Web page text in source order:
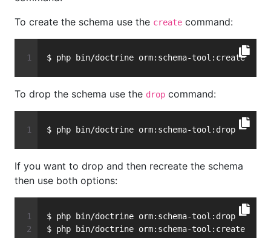
To create the schema use the create command:
$ php bin/doctrine orm:schema-tool:create
To drop the schema use the drop command:
$ php bin/doctrine orm:schema-tool:drop
If you want to drop and then recreate the schema
then use both options:
$ php bin/doctrine orm:schema-tool:drop
$ php bin/doctrine orm:schema-tool:create